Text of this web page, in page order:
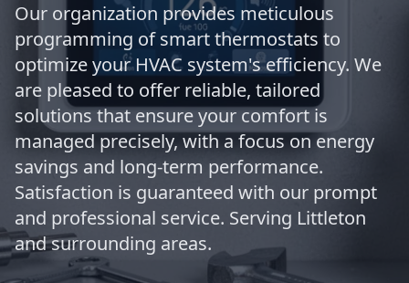
Our organization provides meticulous
programming of smart thermostats to
optimize your HVAC system's efficiency. We
are pleased to offer reliable, tailored
solutions that ensure your comfort is
managed precisely, with a focus on energy
savings and long-term performance.
Satisfaction is guaranteed with our prompt
and professional service. Serving Littleton
and surrounding areas.